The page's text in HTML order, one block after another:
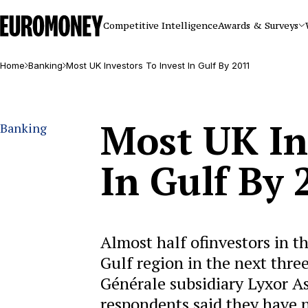
Euromoney
Competitive IntelligenceAwards & Surveys
Home Banking Most UK Investors To Invest In Gulf By 2011
Banking Most UK
In Gulf By
Almost half ofinvestors in
Gulf region in the next
Générale subsidiary Lyxor